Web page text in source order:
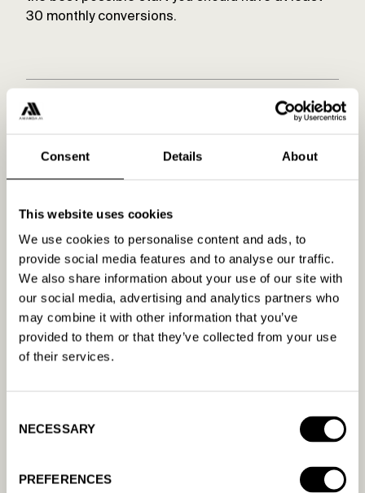
Consent Details About
This website uses cookies
We use cookies to personalise content and ads, to
provide social media features and to analyse our traffic.
We also share information about your use of our site with
our social media, advertising and analytics partners who
may combine it with other information that you’ve
provided to them or that they’ve collected from your use
of their services.
Selection
NECESSARY
PREFERENCES
30 monthly conversions.
Related content
What do I need to get started
with Amanda AI?
Product
Which ad platforms does
Amanda AI support?